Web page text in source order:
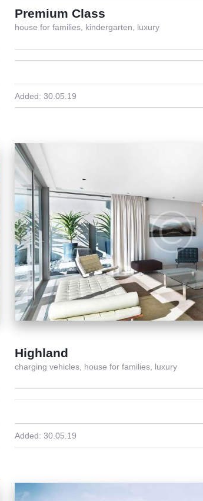
Premium Class
house for families, kindergarten, luxury
Added: 30.05.19
Highland
charging vehicles, house for families, luxury
Added: 30.05.19